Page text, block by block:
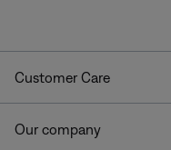
Customer Care
Our company